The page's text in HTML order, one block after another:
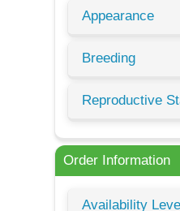
Appearance
Breeding
Reproductive
Order Information
Availability Level